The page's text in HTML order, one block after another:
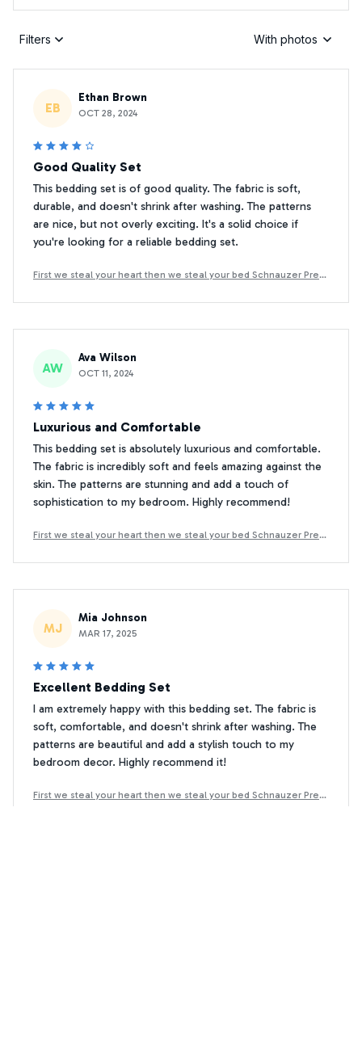
Filters With photos
EB
Ethan Brown
OCT 28, 2024
Good Quality Set
This bedding set is of good quality. The fabric is soft,
durable, and doesn't shrink after washing. The patterns
are nice, but not overly exciting. It's a solid choice if
you're looking for a reliable bedding set.
First we steal your heart then we steal your bed Schnauzer Prem
AW
Ava Wilson
OCT 11, 2024
Luxurious and Comfortable
This bedding set is absolutely luxurious and comfortable.
The fabric is incredibly soft and feels amazing against the
skin. The patterns are stunning and add a touch of
sophistication to my bedroom. Highly recommend!
First we steal your heart then we steal your bed Schnauzer Prem
MJ
Mia Johnson
MAR 17, 2025
Excellent Bedding Set
I am extremely happy with this bedding set. The fabric is
soft, comfortable, and doesn't shrink after washing. The
patterns are beautiful and add a stylish touch to my
bedroom decor. Highly recommend it!
First we steal your heart then we steal your bed Schnauzer Prem